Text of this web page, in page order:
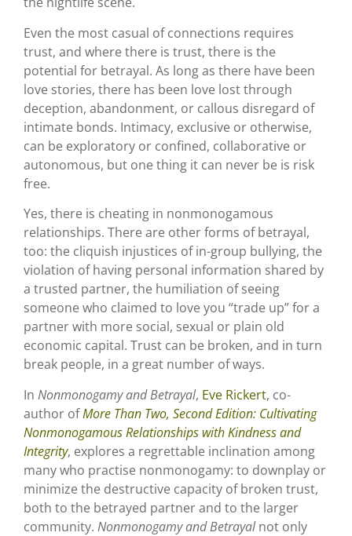
Even the most casual of connections requires
trust, and where there is trust, there is the
potential for betrayal. As long as there have been
love stories, there has been love lost through
deception, abandonment, or callous disregard of
intimate bonds. Intimacy, exclusive or otherwise,
can be exploratory or confined, collaborative or
autonomous, but one thing it can never be is risk
free.
Yes, there is cheating in nonmonogamous
relationships. There are other forms of betrayal,
too: the cliquish injustices of in-group bullying, the
violation of having personal information shared by
a trusted partner, the humiliation of seeing
someone who claimed to love you “trade up” for a
partner with more social, sexual or plain old
economic capital. Trust can be broken, and in turn
break people, in a great number of ways.
In Nonmonogamy and Betrayal, Eve Rickert, co-
author ofMore Than Two, Second Edition: Cultivating
Nonmonogamous Relationships with Kindness and
Integrity, explores a regrettable inclination among
many who practise nonmonogamy: to downplay or
minimize the destructive capacity of broken trust,
both to the betrayed partner and to the larger
community. Nonmonogamy and Betrayalnot only